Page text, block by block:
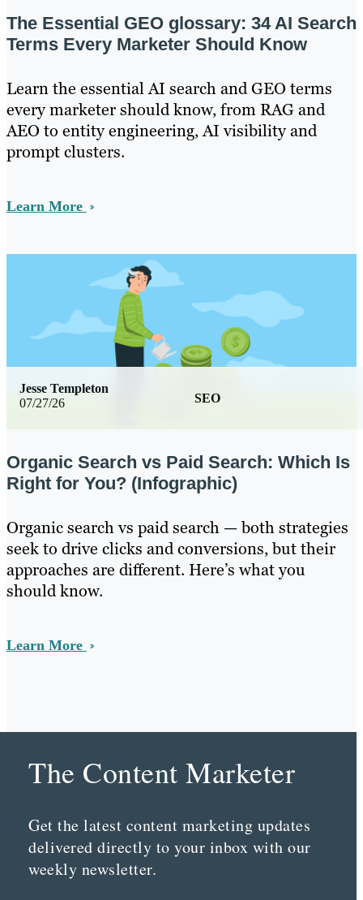
The Essential GEO glossary: 34 AI Search
Terms Every Marketer Should Know
Learn the essential AI search and GEO terms
every marketer should know, from RAG and
AEO to entity engineering, AI visibility and
prompt clusters.
Learn More
07/27/26 SEO
Jesse Templeton
Organic Search vs Paid Search: Which Is
Right for You? (Infographic)
Organic search vs paid search — both strategies
seek to drive clicks and conversions, but their
approaches are different. Here’s what you
should know.
Learn More
The Content Marketer
Get the latest content marketing updates
delivered directly to your inbox with our
weekly newsletter.